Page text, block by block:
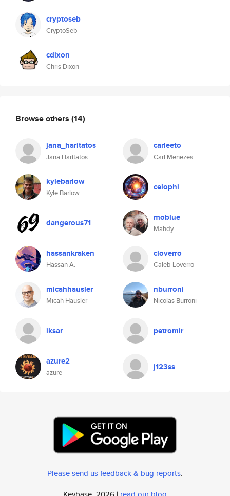
cryptoseb
CryptoSeb
cdixon
Chris Dixon
Browse others (14)
jana_haritatos
Jana Haritatos
carleeto
Carl Menezes
kylebarlow
Kyle Barlow
celophi
dangerous71 moblue
Mahdy
hassankraken
Hassan A.
cloverro
Caleb Loverro
micahhausler
Micah Hausler
nburroni
Nicolas Burroni
iksar petromir
azure2
azure
j123ss
Please send us feedback & bug reports.